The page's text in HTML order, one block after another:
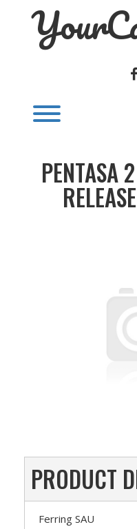
PENTASA
PRODUCT
Ferring SAU